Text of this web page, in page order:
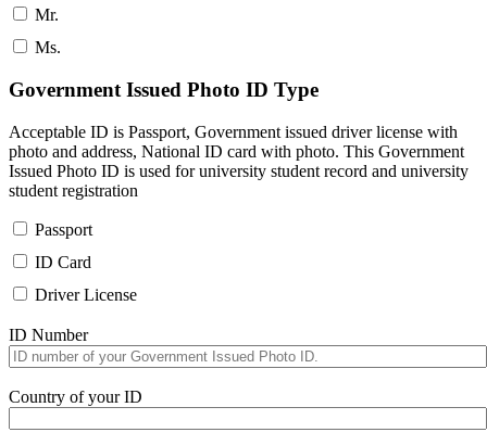
Mr.
Ms.
Government Issued Photo ID Type
Acceptable ID is Passport, Government issued driver license with
photo and address, National ID card with photo. This Government
Issued Photo ID is used for university student record and university
student registration
Passport
ID Card
Driver License
ID Number
Country of your ID